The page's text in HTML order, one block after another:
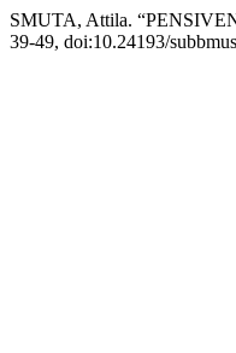
SMUTA, Attila.
39-49, doi:10.24193/